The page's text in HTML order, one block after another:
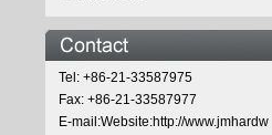
Tel: +86-21-33587975
Fax: +86-21-33587977
E-mail:Website:http://www.jmhardw